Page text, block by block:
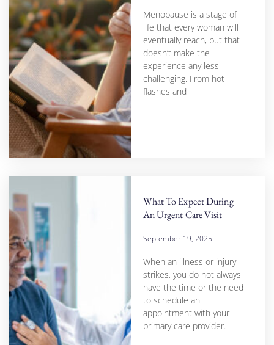
Menopause is a stage of
life that every woman will
eventually reach, but that
doesn’t make the
experience any less
challenging. From hot
flashes and
What To Expect During
An Urgent Care Visit
September 19, 2025
When an illness or injury
strikes, you do not always
have the time or the need
to schedule an
appointment with your
primary care provider.